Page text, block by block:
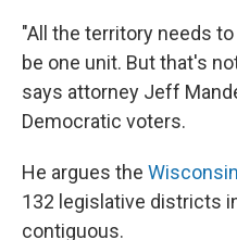
"All the territory needs
be one unit. But that's
says attorney Jeff
Democratic voters.
He argues the
132 legislative districts
contiguous.